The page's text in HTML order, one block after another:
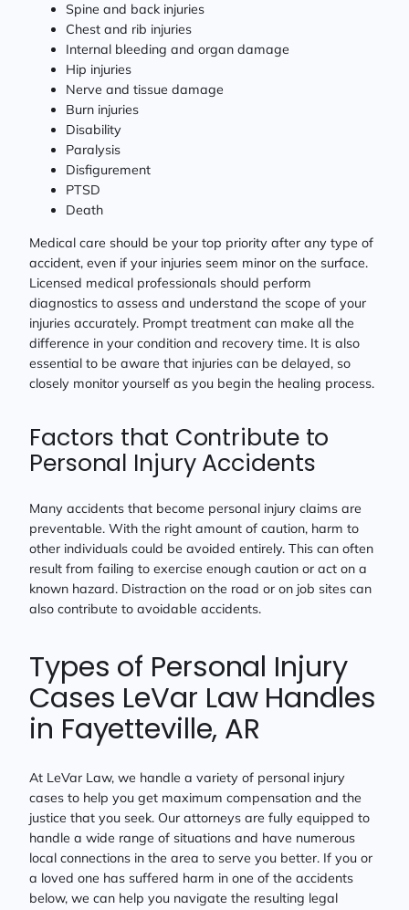
Spine and back injuries
Chest and rib injuries
Internal bleeding and organ damage
Hip injuries
Nerve and tissue damage
Burn injuries
Disability
Paralysis
Disfigurement
PTSD
Death
Medical care should be your top priority after any type of
accident, even if your injuries seem minor on the surface.
Licensed medical professionals should perform
diagnostics to assess and understand the scope of your
injuries accurately. Prompt treatment can make all the
difference in your condition and recovery time. It is also
essential to be aware that injuries can be delayed, so
closely monitor yourself as you begin the healing process.
Factors that Contribute to
Personal Injury Accidents
Many accidents that become personal injury claims are
preventable. With the right amount of caution, harm to
other individuals could be avoided entirely. This can often
result from failing to exercise enough caution or act on a
known hazard. Distraction on the road or on job sites can
also contribute to avoidable accidents.
Types of Personal Injury
Cases LeVar Law Handles
in Fayetteville, AR
At LeVar Law, we handle a variety of personal injury
cases to help you get maximum compensation and the
justice that you seek. Our attorneys are fully equipped to
handle a wide range of situations and have numerous
local connections in the area to serve you better. If you or
a loved one has suffered harm in one of the accidents
below, we can help you navigate the resulting legal